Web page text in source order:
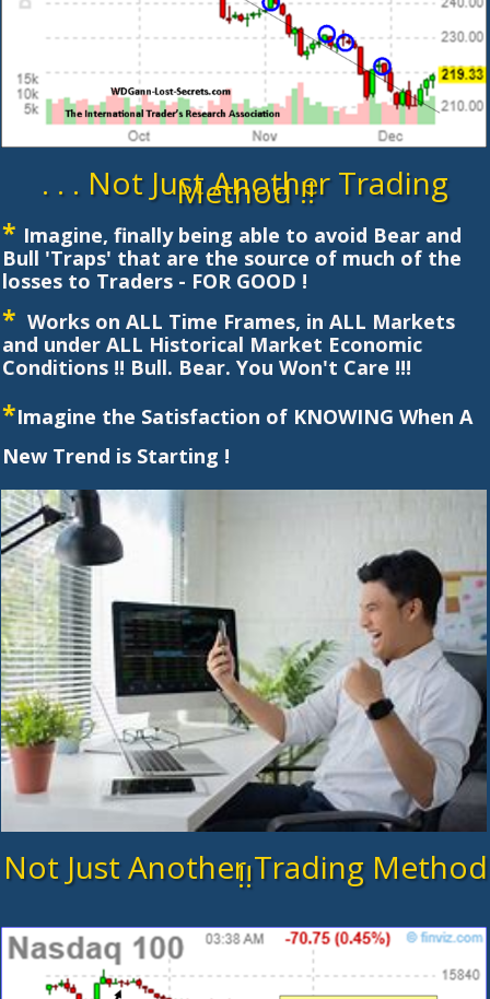
. . . Not Just Another Trading
Method !!
* Imagine, finally being able to avoid Bear and
Bull 'Traps' that are the source of much of the
losses to Traders - FOR GOOD !
* Works on ALL Time Frames, in ALL Markets
and under ALL Historical Market Economic
Conditions !! Bull. Bear. You Won't Care !!!
*Imagine the Satisfaction of KNOWING When A
New Trend is Starting !
Not Just Another Trading Method
!!